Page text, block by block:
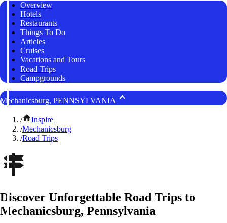
Overview
Hotels
Restaurants
Things To Do
Articles
Cruises
Vacations and Tours
Road Trips
Campgrounds
Mechanicsburg, PENNSYLVANIA
/
Inspire
/Mechanicsburg
/Road Trips
Discover Unforgettable Road Trips to
Mechanicsburg, Pennsylvania